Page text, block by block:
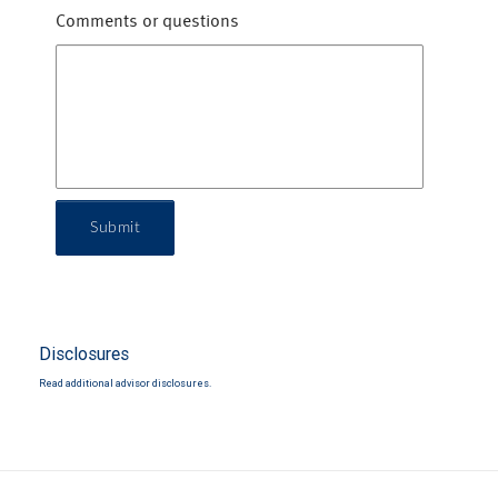
Comments or questions
Submit
Disclosures
Read additional advisor disclosures.